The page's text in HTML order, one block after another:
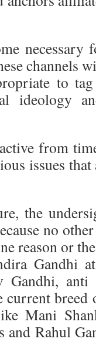
necessary
channels
to tag
ideology
from
issues
the
no
reason or
Gandhi
Gandhi, anti
breed
Mani
and Rahul